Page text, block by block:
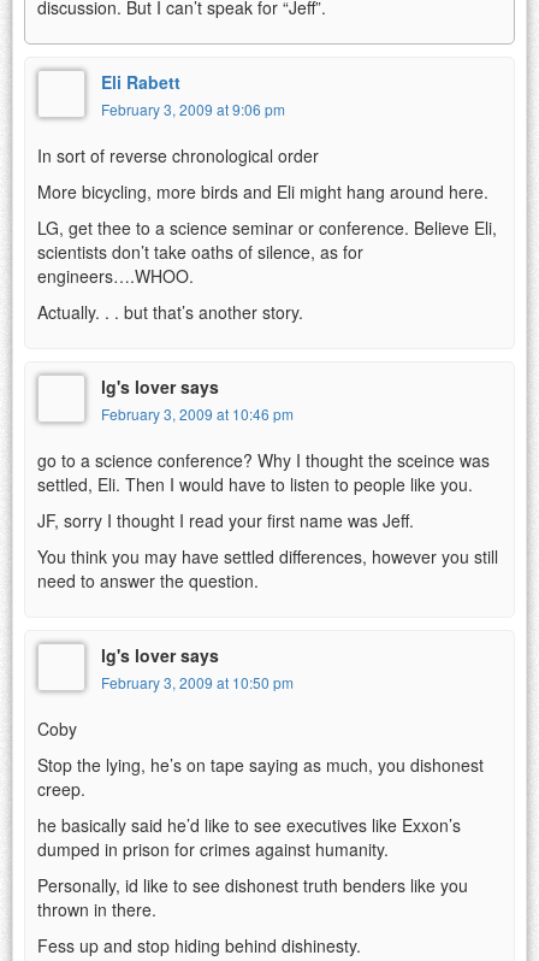
discussion. But I can’t speak for “Jeff”.
Eli Rabett
February 3, 2009 at 9:06 pm
In sort of reverse chronological order
More bicycling, more birds and Eli might hang around here.
LG, get thee to a science seminar or conference. Believe Eli,
scientists don’t take oaths of silence, as for
engineers….WHOO.
Actually. . . but that’s another story.
lg's lover says
February 3, 2009 at 10:46 pm
go to a science conference? Why I thought the sceince was
settled, Eli. Then I would have to listen to people like you.
JF, sorry I thought I read your first name was Jeff.
You think you may have settled differences, however you still
need to answer the question.
lg's lover says
February 3, 2009 at 10:50 pm
Coby
Stop the lying, he’s on tape saying as much, you dishonest
creep.
he basically said he’d like to see executives like Exxon’s
dumped in prison for crimes against humanity.
Personally, id like to see dishonest truth benders like you
thrown in there.
Fess up and stop hiding behind dishinesty.